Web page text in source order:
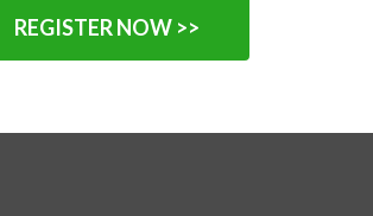
REGISTER NOW >>